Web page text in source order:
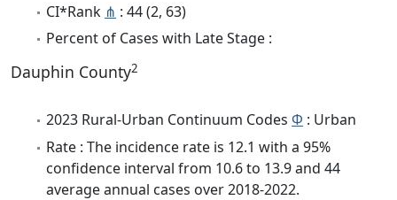
CI*Rank ⋔ : 44 (2, 63)
Percent of Cases with Late Stage :
Dauphin County2
2023 Rural-Urban Continuum Codes Φ : Urban
Rate : The incidence rate is 12.1 with a 95%
confidence interval from 10.6 to 13.9 and 44
average annual cases over 2018-2022.